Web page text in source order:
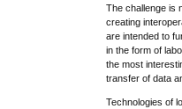
The challenge is
creating
are intended to
in the form of
the most
transfer of data
Technologies of